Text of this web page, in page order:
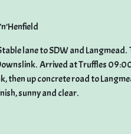
lane to SDW and
Arrived at Truffles
then up concrete road to
sunny and clear.